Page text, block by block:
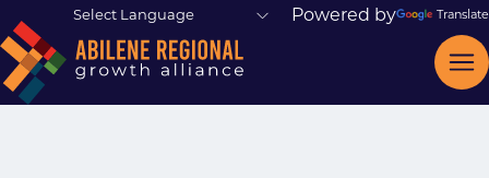
Powered by Translate